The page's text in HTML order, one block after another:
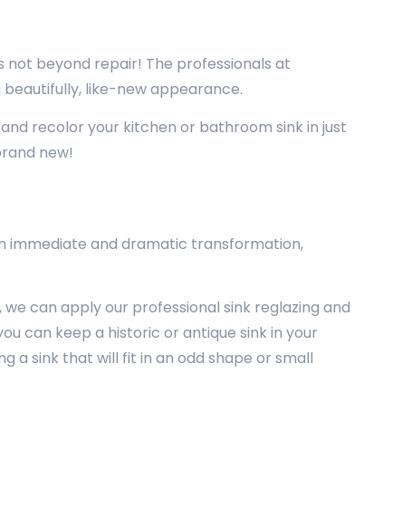
not beyond repair! The professionals at
like-new appearance.
recolor your kitchen or bathroom sink in just
new!
immediate and dramatic transformation,
can apply our professional sink reglazing and
can keep a historic or antique sink in your
a sink that will fit in an odd shape or small